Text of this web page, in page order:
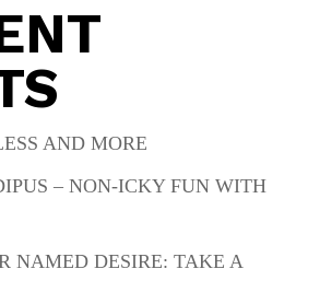
AND MORE
– NON-ICKY FUN WITH
NAMED DESIRE: TAKE A